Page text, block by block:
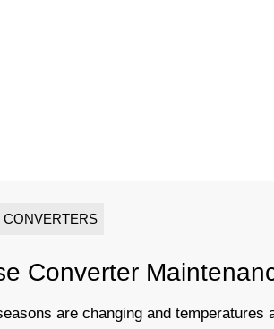
CONVERTERS
Converter
are changing and temperatures